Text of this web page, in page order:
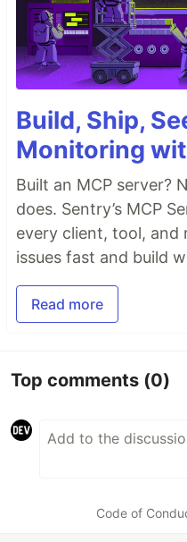
Build, Ship,
Monitoring
Built an MCP server?
does. Sentry’s MCP
every client, tool, and
issues fast and build
Read more
Top comments (0)
Code of